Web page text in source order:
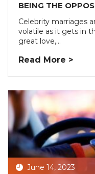
BEING THE
Celebrity marriages
volatile as it gets in
great love,...
Read More >
June 14, 2023